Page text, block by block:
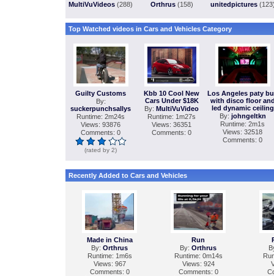
MultiVuVideos (288) Orthrus(158) unitedpictures
Top Watched videos in Cars and Vehicles Category
Guilty Customs
By:
suckerpunchsallys
Runtime: 2m24s
Views: 93876
Comments: 0
(rated by 2)
Kbb 10 Cool New
Cars Under $18K
By: MultiVuVideo
Runtime: 1m27s
Views: 36351
Comments: 0
Los Angeles paty
with disco floor
led dynamic ceiling
By: johngeltkn
Runtime: 2m1s
Views: 32518
Comments: 0
Recently Added to Cars and Vehicles
Made in China
By: Orthrus
Runtime: 1m6s
Views: 967
Comments: 0
Run
By: Orthrus
Runtime: 0m14s
Views: 924
Comments: 0